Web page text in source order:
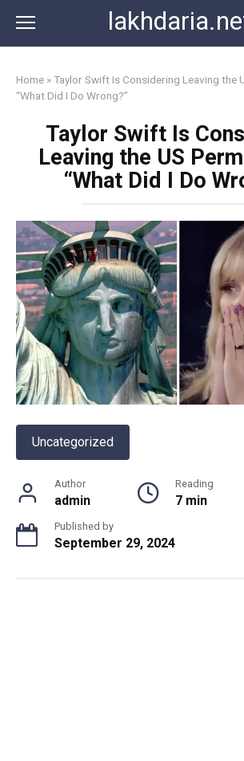
content
Home »Taylor Swift Is Considering Leaving the
“What Did I Do Wrong?”
Taylor Swift Is
Leaving the US
“What Did I Do
Uncategorized
Author
admin
Reading
7 min
Published by
September 29, 2024